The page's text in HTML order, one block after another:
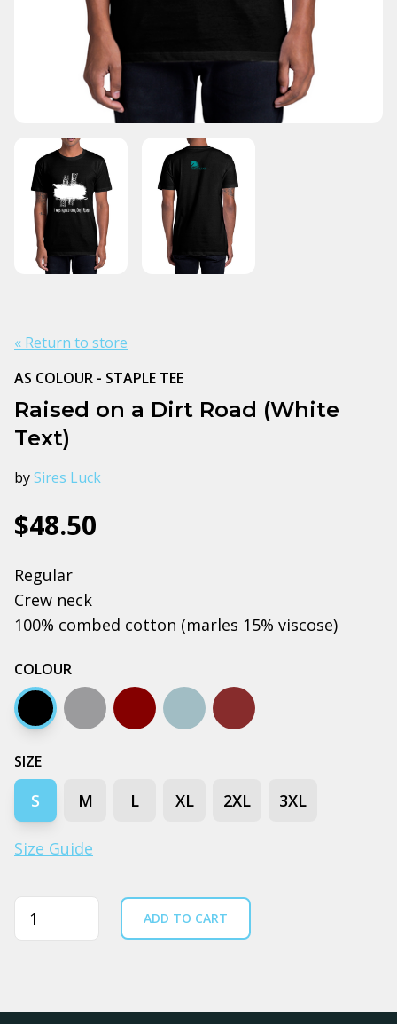
« Return to store
AS COLOUR - STAPLE TEE
Raised on a Dirt Road (White
Text)
bySires Luck
$48.50
Regular
Crew neck
100% combed cotton (marles 15% viscose)
COLOUR
Black Grey marleDark chocolate
Pale blueWalnut
SIZE
S M L XL 2XL 3XL
Size Guide
Quantity ADD TO CART